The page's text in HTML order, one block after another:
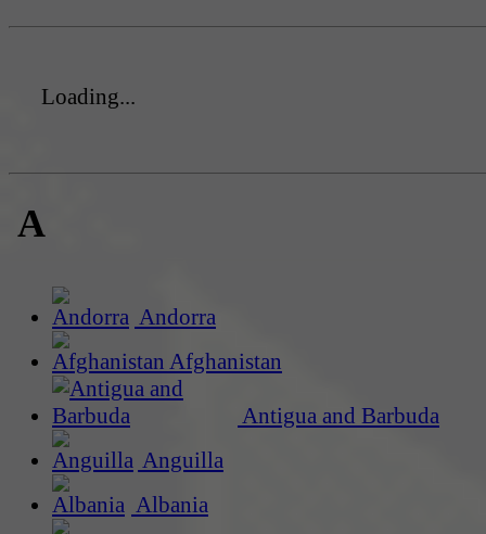
Loading...
A
Andorra
Afghanistan
Antigua and Barbuda
Anguilla
Albania